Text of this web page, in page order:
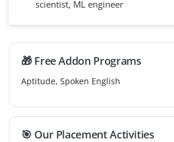
scientist, ML engineer
🎁 Free Addon Programs
Aptitude, Spoken English
🎯 Our Placement Activities